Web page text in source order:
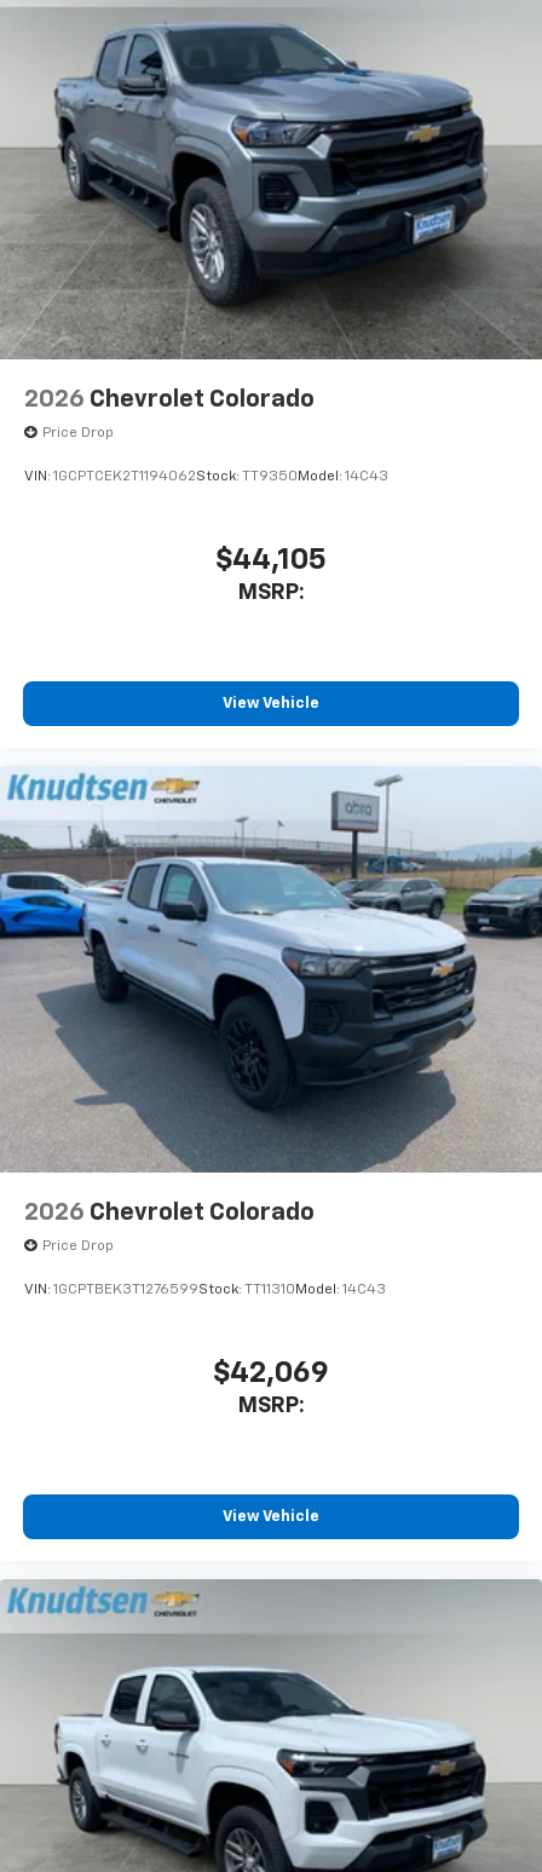
2026 Chevrolet Colorado
Price Drop
VIN: 1GCPTCEK2T1194062Stock: TT9350 Model: 14C43
$44,105
MSRP:
View Vehicle
2026 Chevrolet Colorado
Price Drop
VIN: 1GCPTBEK3T1276599Stock: TT11310 Model: 14C43
$42,069
MSRP:
View Vehicle